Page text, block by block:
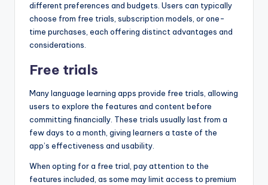
different preferences and budgets. Users can typically
choose from free trials, subscription models, or one-
time purchases, each offering distinct advantages and
considerations.
Free trials
Many language learning apps provide free trials, allowing
users to explore the features and content before
committing financially. These trials usually last from a
few days to a month, giving learners a taste of the
app’s effectiveness and usability.
When opting for a free trial, pay attention to the
features included, as some may limit access to premium